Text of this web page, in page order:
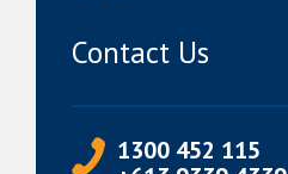
Contact Us
1300 452 115